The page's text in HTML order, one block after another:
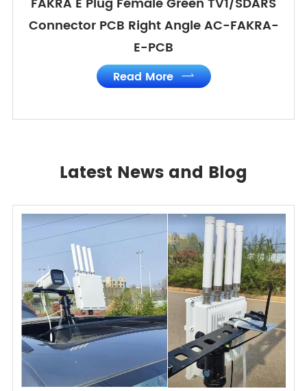
Connector PCB Right Angle AC-FAKRA-
E-PCB
Read More 
Latest News and Blog